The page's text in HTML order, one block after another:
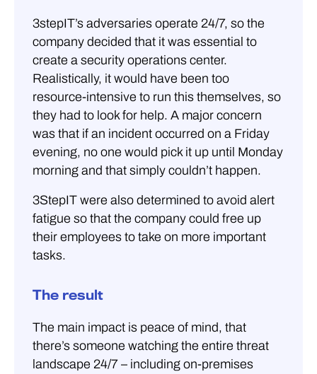
3stepIT’s adversaries operate 24/7, so the
company decided that it was essential to
create a security operations center.
Realistically, it would have been too
resource-intensive to run this themselves, so
they had to look for help. A major concern
was that if an incident occurred on a Friday
evening, no one would pick it up until Monday
morning and that simply couldn’t happen.
3StepIT were also determined to avoid alert
fatigue so that the company could free up
their employees to take on more important
tasks.
The result
The main impact is peace of mind, that
there’s someone watching the entire threat
landscape 24/7 – including on-premises